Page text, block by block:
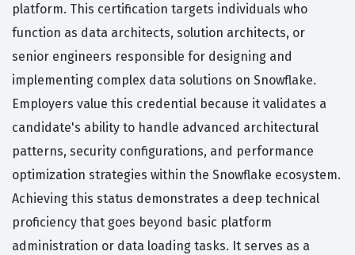
platform. This certification targets individuals who
function as data architects, solution architects, or
senior engineers responsible for designing and
implementing complex data solutions on Snowflake.
Employers value this credential because it validates a
candidate's ability to handle advanced architectural
patterns, security configurations, and performance
optimization strategies within the Snowflake ecosystem.
Achieving this status demonstrates a deep technical
proficiency that goes beyond basic platform
administration or data loading tasks. It serves as a